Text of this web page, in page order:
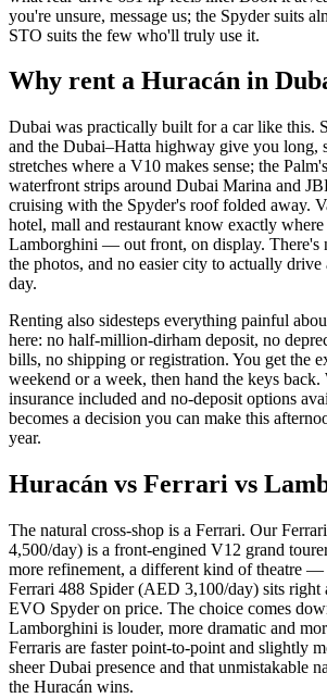
you're unsure, message us; the Spyder suits
STO suits the few who'll truly use it.
Why rent a Huracán in
Dubai was practically built for a car like this.
and the Dubai–Hatta highway give you long,
stretches where a V10 makes sense; the
waterfront strips around Dubai Marina and
cruising with the Spyder's roof folded away.
hotel, mall and restaurant know exactly where
Lamborghini — out front, on display. There's
the photos, and no easier city to actually drive
day.
Renting also sidesteps everything painful
here: no half-million-dirham deposit, no
bills, no shipping or registration. You get the
weekend or a week, then hand the keys
insurance included and no-deposit options
becomes a decision you can make this
year.
Huracán vs Ferrari vs
The natural cross-shop is a Ferrari. Our
4,500/day) is a front-engined V12 grand
more refinement, a different kind of theatre —
Ferrari 488 Spider (AED 3,100/day) sits right
EVO Spyder on price. The choice comes
Lamborghini is louder, more dramatic and
Ferraris are faster point-to-point and slightly
sheer Dubai presence and that unmistakable
the Huracán wins.